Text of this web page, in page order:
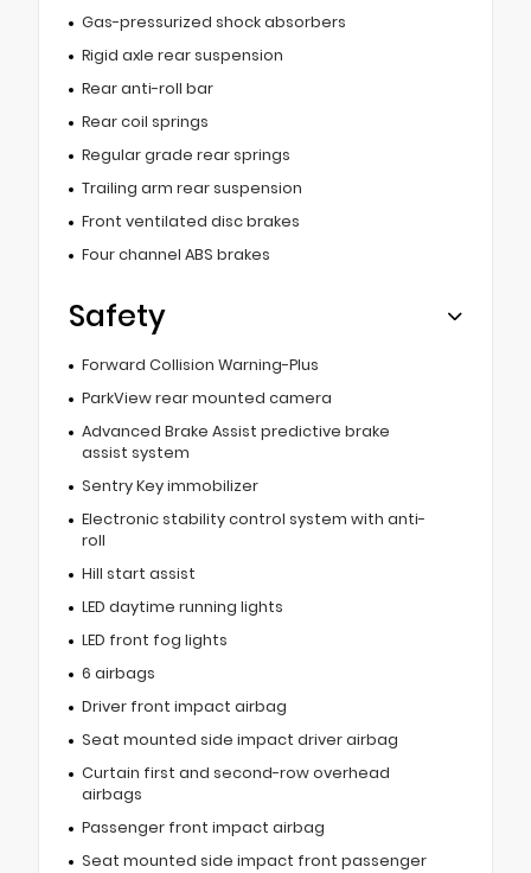
Gas-pressurized shock absorbers
Rigid axle rear suspension
Rear anti-roll bar
Rear coil springs
Regular grade rear springs
Trailing arm rear suspension
Front ventilated disc brakes
Four channel ABS brakes
Safety
Forward Collision Warning-Plus
ParkView rear mounted camera
Advanced Brake Assist predictive brake
assist system
Sentry Key immobilizer
Electronic stability control system with anti-
roll
Hill start assist
LED daytime running lights
LED front fog lights
6 airbags
Driver front impact airbag
Seat mounted side impact driver airbag
Curtain first and second-row overhead
airbags
Passenger front impact airbag
Seat mounted side impact front passenger